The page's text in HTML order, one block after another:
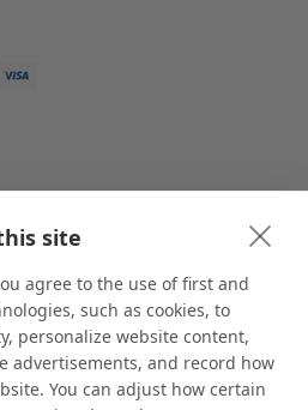
site
agree to the use of first and
such as cookies, to
personalize website content,
advertisements, and record how
You can adjust how certain
and supplier of stock and
and businesses of all sizes,
with more than 10,000 retail
receive the same exceptional
have delivered more than a million stock
satisfied customers. We are committed to
Made in USA merchandise.